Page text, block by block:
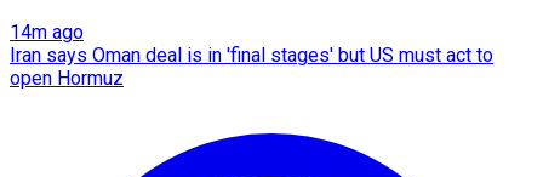
14m ago
Iran says Oman deal is in 'final stages' but US must act to
open Hormuz